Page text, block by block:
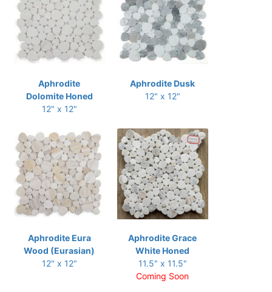
Aphrodite
Dolomite Honed
12" x 12"
Aphrodite Dusk
12" x 12"
Aphrodite Eura
Wood (Eurasian)
12" x 12"
Aphrodite Grace
White Honed
11.5" x 11.5"
Coming Soon